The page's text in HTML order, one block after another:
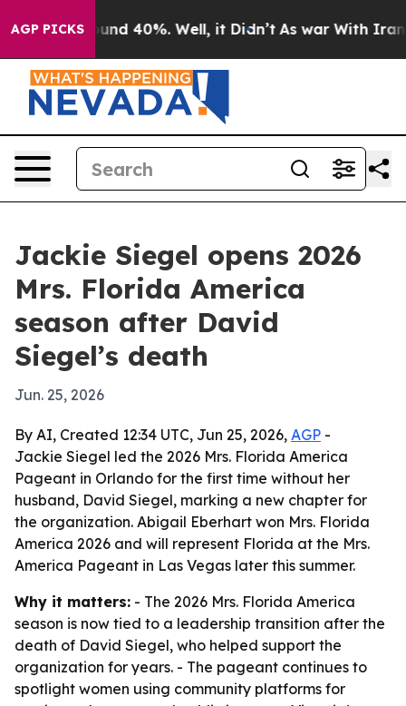
AGP PICKS
Around 40%. Well, it Didn’t As war With Iran
Jackie Siegel opens 2026
Mrs. Florida America
season after David
Siegel’s death
Jun. 25, 2026
By AI, Created 12:34 UTC, Jun 25, 2026, AGP -
Jackie Siegel led the 2026 Mrs. Florida America
Pageant in Orlando for the first time without her
husband, David Siegel, marking a new chapter for
the organization. Abigail Eberhart won Mrs. Florida
America 2026 and will represent Florida at the Mrs.
America Pageant in Las Vegas later this summer.
Why it matters: - The 2026 Mrs. Florida America
season is now tied to a leadership transition after the
death of David Siegel, who helped support the
organization for years. - The pageant continues to
spotlight women using community platforms for